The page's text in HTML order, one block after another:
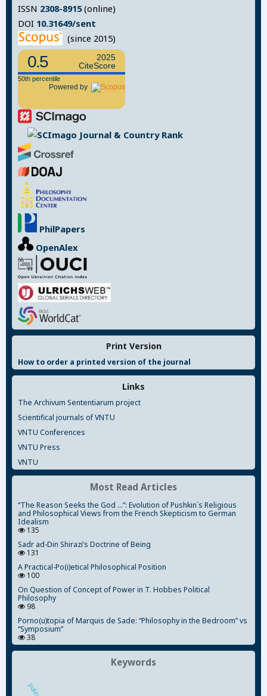
ISSN 2308-8915(online)
DOI 10.31649/sent
(since 2015)
0.5
2025
CiteScore
50th percentile
Powered by
PhilPapers
OpenAlex
Print Version
How to order a printed version of the journal
Links
The Archivum Sententiarum project
Scientifical journals of VNTU
VNTU Conferences
VNTU Press
VNTU
Most Read Articles
“The Reason Seeks the God ...”: Evolution of Pushkin`s Religious
and Philosophical Views from the French Skepticism to German
Idealism
135
Sadr ad-Din Shirazi’s Doctrine of Being
131
A Practical-Po(i)etical Philosophical Position
100
On Question of Concept of Power in T. Hobbes Political
Philosophy
98
Porno(u)topia of Marquis de Sade: “Philosophy in the Bedroom” vs
“Symposium”
38
Keywords